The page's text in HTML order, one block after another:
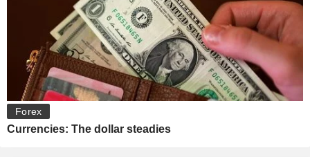
Forex
Currencies: The dollar steadies